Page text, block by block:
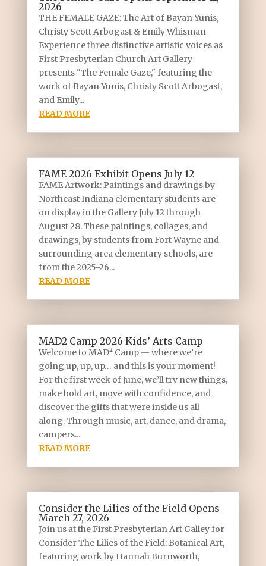
2026
THE FEMALE GAZE: The Art of Bayan Yunis,
Christy Scott Arbogast & Emily Whisman
Experience three distinctive artistic voices as
First Presbyterian Church Art Gallery
presents "The Female Gaze," featuring the
work of Bayan Yunis, Christy Scott Arbogast,
and Emily...
READ MORE
FAME 2026 Exhibit Opens July 12
FAME Artwork: Paintings and drawings by
Northeast Indiana elementary students are
on display in the Gallery July 12 through
August 28. These paintings, collages, and
drawings, by students from Fort Wayne and
surrounding area elementary schools, are
from the 2025-26...
READ MORE
MAD2 Camp 2026 Kids’ Arts Camp
Welcome to MAD² Camp — where we’re
going up, up, up… and this is your moment!
For the first week of June, we’ll try new things,
make bold art, move with confidence, and
discover the gifts that were inside us all
along. Through music, art, dance, and drama,
campers...
READ MORE
Consider the Lilies of the Field Opens
March 27, 2026
Join us at the First Presbyterian Art Galley for
Consider The Lilies of the Field: Botanical Art,
featuring work by Hannah Burnworth,